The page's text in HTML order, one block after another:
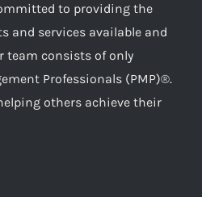
to providing the
and services available and
team consists of only
Professionals (PMP)®.
others achieve their